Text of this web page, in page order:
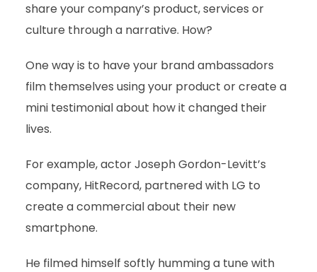
share your company’s product, services or
culture through a narrative. How?
One way is to have your brand ambassadors
film themselves using your product or create a
mini testimonial about how it changed their
lives.
For example, actor Joseph Gordon-Levitt’s
company, HitRecord, partnered with LG to
create a commercial about their new
smartphone.
He filmed himself softly humming a tune with